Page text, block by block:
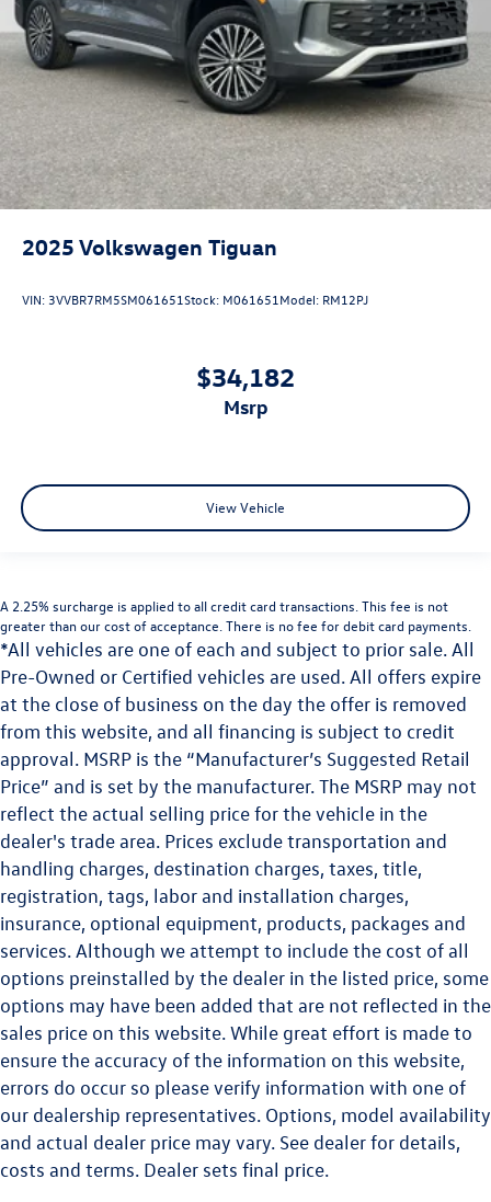
2025 Volkswagen Tiguan
VIN: 3VVBR7RM5SM061651Stock: M061651 Model: RM12PJ
$34,182
msrp
View Vehicle
A 2.25% surcharge is applied to all credit card transactions. This fee is not
greater than our cost of acceptance. There is no fee for debit card payments.
*All vehicles are one of each and subject to prior sale. All
Pre-Owned or Certified vehicles are used. All offers expire
at the close of business on the day the offer is removed
from this website, and all financing is subject to credit
approval. MSRP is the “Manufacturer’s Suggested Retail
Price” and is set by the manufacturer. The MSRP may not
reflect the actual selling price for the vehicle in the
dealer's trade area. Prices exclude transportation and
handling charges, destination charges, taxes, title,
registration, tags, labor and installation charges,
insurance, optional equipment, products, packages and
services. Although we attempt to include the cost of all
options preinstalled by the dealer in the listed price, some
options may have been added that are not reflected in the
sales price on this website. While great effort is made to
ensure the accuracy of the information on this website,
errors do occur so please verify information with one of
our dealership representatives. Options, model availability
and actual dealer price may vary. See dealer for details,
costs and terms. Dealer sets final price.